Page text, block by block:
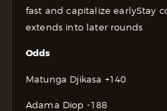
fast and capitalize earlyStay
extends into later rounds
Odds
Matunga Djikasa +140
Adama Diop -188